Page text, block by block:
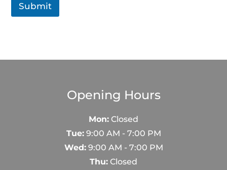
Submit
Opening Hours
Mon: Closed
Tue:9:00 AM - 7:00 PM
Wed:9:00 AM - 7:00 PM
Thu: Closed